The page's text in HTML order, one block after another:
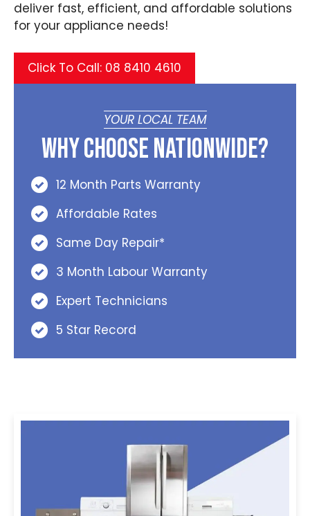
deliver fast, efficient, and affordable solutions
for your appliance needs!
Click To Call: 08 8410 4610
YOUR LOCAL TEAM
Why Choose Nationwide?
12 Month Parts Warranty
Affordable Rates
Same Day Repair*
3 Month Labour Warranty
Expert Technicians
5 Star Record